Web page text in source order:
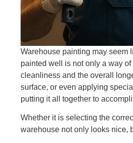
Warehouse painting may seem
painted well is not only a way
cleanliness and the overall
surface, or even applying
putting it all together to
Whether it is selecting the
warehouse not only looks nice,